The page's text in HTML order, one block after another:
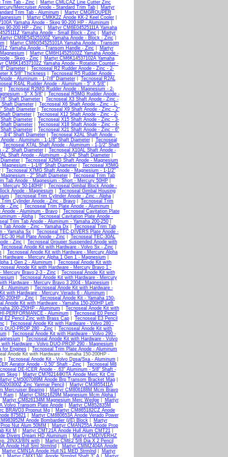
Trim Tab - Zinc
Martyr CMLCAZ Line Cutter Zinc
Mercruiser Anode - Standard Trim Tab
Martyr
Trim Tab - Aluminum
Martyr CMGROUPER
Martyr CMKK2Z Anode KK-2 Keel Cooler
Yamaha Anode - Skeg 90-200 HP - Aluminum
90-200 HP - Zinc
Martyr CM6E04525111A Yamaha
Yamaha Anode - Small Block - Zinc
Martyr
CM6E54525100Z Yamaha Anode - Block - Zinc
Martyr CM6G54525101A Yamaha Anode - Transom
Yamaha Anode - Transom Handle - Zinc
Martyr
Martyr CM6H14525102Z Yamaha Anode -
- Skeg - Zinc
Martyr CM6K14537102A Yamaha
CM6K14537102Z Yamaha Anode - Rotation Counter -
Diameter| Tecnoseal R2 Rudder Anode - Zinc - 2-
X 5/8" Thickness| Tecnoseal R5 Rudder Anode -
- Aluminum - 1-7/8" Diameter| Tecnoseal R2AL
R4AL Rudder Anode - Aluminum - 5" X 5/8"
Tecnoseal R2MG Rudder Anode - Magnesium - 2-
- 5" X 5/8"| Tecnoseal R5MG Rudder Anode -
8" Shaft Diameter
Tecnoseal X3 Shaft Anode - Zinc -
Shaft Diameter| Tecnoseal X6 Shaft Anode - Zinc - 1-
Shaft Diameter| Tecnoseal X9 Shaft Anode - Zinc - 2"
Diameter
Tecnoseal X12 Shaft Anode - Zinc - 2-
Diameter
Tecnoseal X15 Shaft Anode - Zinc - 3-
Diameter
Tecnoseal X18 Shaft Anode - Zinc - 4-
Diameter
Tecnoseal X21 Shaft Anode - Zinc - 6"
3/4" Shaft Diameter
Tecnoseal X2AL Shaft Anode -
- Aluminum - 1-1/8" Shaft Diameter| Tecnoseal
Tecnoseal X7AL Shaft Anode - Aluminum - 1-1/2" Shaft
- 2" Shaft Diameter| Tecnoseal X10AL Shaft Anode -
Shaft Anode - Aluminum - 2-3/4" Shaft Diameter|
Tecnoseal X2MG Shaft Anode - Magnesium
Magnesium - 1-1/8" Shaft Diameter
Tecnoseal X5MG
| Tecnoseal X7MG Shaft Anode - Magnesium - 1-1/2"
- 2" Shaft Diameter
Tecnoseal Trim Tab
Tab Anode - Magnesium - Short - Mercury 50HP
Mercury 50-140HP| Tecnoseal Gimbal Block Anode -
Anode - Magnesium
Tecnoseal Gimbal Housing
Tecnoseal Trim Cylinder Anode - Zinc - Alpha
Trim Cylinder Anode - Zinc - Bravo
Tecnoseal Trim
- Zinc Tecnoseal Trim Plate Anode - Aluminum
- Aluminum - Bravo| Tecnoseal Cavitation Plate
- Alpha
Tecnoseal Cavitation Plate Anode -
Trim Tab Anode - Aluminum - Yamaha 200-250
Tab Anode - Zinc - Yamaha Dx| Tecnoseal Trim Tab
- Yamaha Sx
Tecnoseal TEC-DIVERS Plate Anode -
30 Hull Plate Anode - Zinc
Tecnoseal TEC-30AL
- Zinc
Tecnoseal Grouper Suspended Anode with
Tecnoseal Anode Kit with Hardware - Volvo Sx - Zinc
Tecnoseal Anode Kit with Hardware - Mercury Alpha
Hardware - Mercury Alpha 1 Gen 1 - Magnesium
1 Gen 2 - Aluminum
Tecnoseal Anode Kit with
Anode Kit with Hardware - Mercury Bravo 1 -
Mercury Bravo 2-3 - Zinc
Tecnoseal Anode Kit with
Tecnoseal Anode Kit with Hardware - Mercury
Hardware - Mercury Bravo 3 2004 - Magnesium
- Aluminum
Tecnoseal Anode Kit with Hardware -
with Hardware - Mercury Verado 6 - Aluminum
200HP - Zinc
Tecnoseal Anode Kit - Yamaha 150-
Anode Kit with Hardware - Yamaha 150-200HP Left
200-250HP - Aluminum
Tecnoseal Anode Kit with
PERFORMANCE - Aluminum
Tecnoseal E0 Pencil
E2 Pencil Zinc with Brass Cap
Tecnoseal E3 Pencil
Tecnoseal Anode Kit with Hardware - Volvo 280 -
DUO-PROP 280 - Zinc
Tecnoseal Anode Kit with
Tecnoseal Anode Kit with Hardware - Volvo 290 -
Tecnoseal Anode Kit with Hardware - Volvo
with Hardware - Volvo DUO-PROP 290 - Magnesium
for Engines
Tecnoseal Trim Plate Anode - Aluminum
Anode Kit with Hardware - Yamaha 150-200HP -
Tecnoseal Anode Kit - Volvo Dpsa/Sxa - Aluminum
Aerator Anode - 0.50" Shaft - Zinc
Tecnoseal M8
DE-ICER Anode - .63" Aluminum - 5/8" Shaft -
Skeg|
Martyr CM762144KITA Anode Merc Kit Cm
CM5007089M Anode Brp Transom Bracket Mag
Zinc Yanmar Pencil
Martyr CM3855411A
Mercruiser Bearing
Martyr CM806188M Mcm Bravo
Ram
Martyr CM821629M Magnesium Mcm Alpha I
Martyr CM826134M Magnesium Merc Wedge|
Martyr
Volvo Transom Plate Anode
Martyr CM852835M
BRAVO3 Propnut Mg
Martyr CM865182CZ Anode
875821|
Martyr CM880653A Anode Verado Power
Anode Bombardier (j/E) Block|
Martyr
Nut Alum 50MM
Martyr CMAN255A Anode Prop
Kit M Martyr CMT21A Anode Hull Alum CMT21|
Divers Dream HD Aluminum
Martyr CMDIVERHZ
2INX3/8IN with|
Martyr CME2 5/8 Dia X 2 Pencil
Anode Hull Sml Strmlnd
Martyr CMMZ404A Anode
Martyr CMN1A Anode Hull N1 MED Strmlnd
Martyr
Martyr CMX13AL Anode Strmlnd Shaft 3" A Martyr